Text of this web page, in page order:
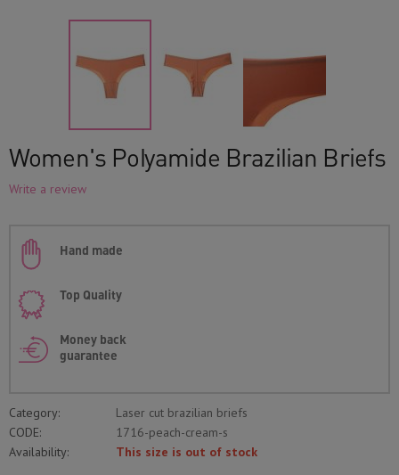
Women's Polyamide Brazilian Briefs
Write a review
Hand made
Top Quality
Money back
guarantee
Category:
Laser cut brazilian briefs
CODE:
1716-peach-cream-s
Availability:
This size is out of stock